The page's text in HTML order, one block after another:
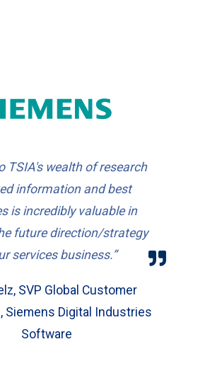
TSIA's wealth of research
information and best
is incredibly valuable in
future direction/strategy
services business.”
SVP Global Customer
Siemens Digital Industries
Software